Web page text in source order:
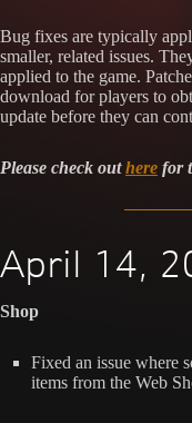
Bug fixes are typically
smaller, related issues.
applied to the game.
download for players to
update before they can
Please check outhere for
April 14,
Shop
Fixed an issue where
items from the Web